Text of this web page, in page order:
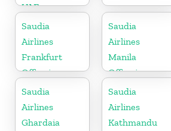
UAE
Saudia
Airlines
Frankfurt
Office in
Germany
Saudia
Airlines
Manila
Office in
Philippines
Saudia
Airlines
Ghardaia
Saudia
Airlines
Kathmandu